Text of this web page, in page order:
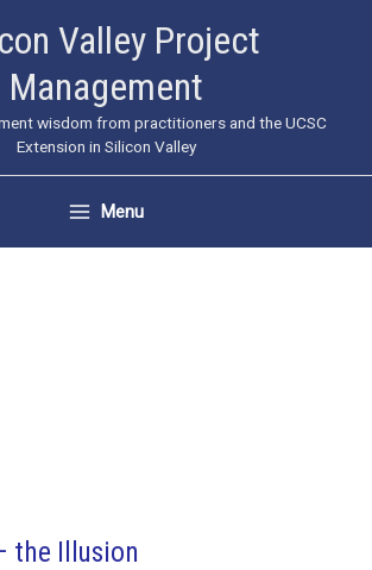
Valley Project
Management
wisdom from practitioners and the UCSC
Extension in Silicon Valley
Menu
the Illusion